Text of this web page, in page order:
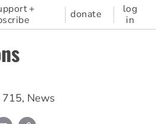
+
donate
log
in
715, News